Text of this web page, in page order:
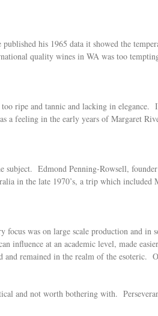
his 1965 data it showed the
quality wines in WA was too
ripe and tannic and lacking in elegance.
feeling in the early years of Margaret
subject. Edmond Penning-Rowsell,
in the late 1970’s, a trip which included
was on large scale production and
at an academic level, made
remained in the realm of the esoteric.
and not worth bothering with.